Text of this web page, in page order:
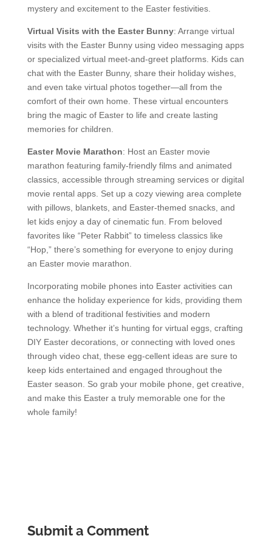
mystery and excitement to the Easter festivities.
Virtual Visits with the Easter Bunny: Arrange virtual
visits with the Easter Bunny using video messaging apps
or specialized virtual meet-and-greet platforms. Kids can
chat with the Easter Bunny, share their holiday wishes,
and even take virtual photos together—all from the
comfort of their own home. These virtual encounters
bring the magic of Easter to life and create lasting
memories for children.
Easter Movie Marathon: Host an Easter movie
marathon featuring family-friendly films and animated
classics, accessible through streaming services or digital
movie rental apps. Set up a cozy viewing area complete
with pillows, blankets, and Easter-themed snacks, and
let kids enjoy a day of cinematic fun. From beloved
favorites like “Peter Rabbit” to timeless classics like
“Hop,” there’s something for everyone to enjoy during
an Easter movie marathon.
Incorporating mobile phones into Easter activities can
enhance the holiday experience for kids, providing them
with a blend of traditional festivities and modern
technology. Whether it’s hunting for virtual eggs, crafting
DIY Easter decorations, or connecting with loved ones
through video chat, these egg-cellent ideas are sure to
keep kids entertained and engaged throughout the
Easter season. So grab your mobile phone, get creative,
and make this Easter a truly memorable one for the
whole family!
Submit a Comment